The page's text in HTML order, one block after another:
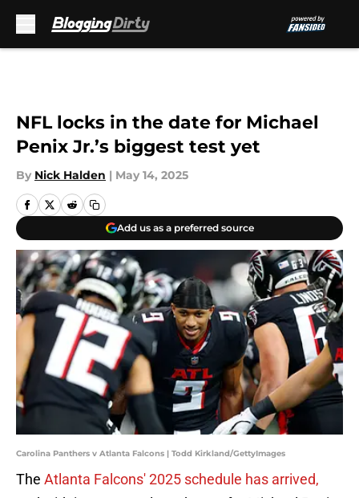
NFL locks in the date for Michael
Penix Jr.’s biggest test yet
By Nick Halden | May 14, 2025
Add us as a preferred source
Carolina Panthers v Atlanta Falcons | Todd Kirkland/GettyImages
The Atlanta Falcons' 2025 schedule has arrived,